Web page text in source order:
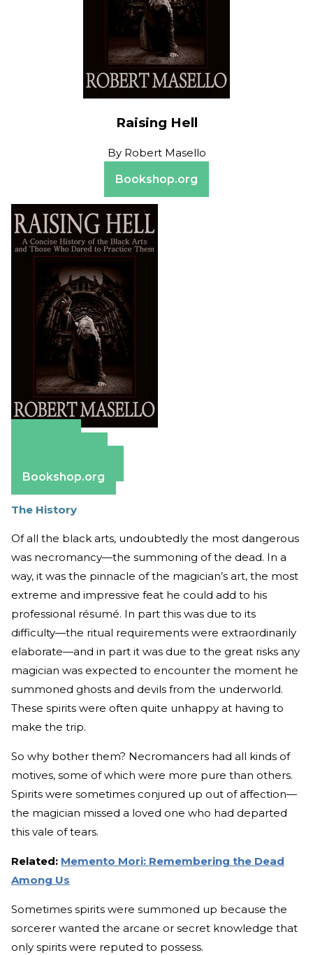
Raising Hell
By Robert Masello
Bookshop.org
Bookshop.org
The History
Of all the black arts, undoubtedly the most dangerous
was necromancy—the summoning of the dead. In a
way, it was the pinnacle of the magician’s art, the most
extreme and impressive feat he could add to his
professional résumé. In part this was due to its
difficulty—the ritual requirements were extraordinarily
elaborate—and in part it was due to the great risks any
magician was expected to encounter the moment he
summoned ghosts and devils from the underworld.
These spirits were often quite unhappy at having to
make the trip.
So why bother them? Necromancers had all kinds of
motives, some of which were more pure than others.
Spirits were sometimes conjured up out of affection—
the magician missed a loved one who had departed
this vale of tears.
Related: Memento Mori: Remembering the Dead
Among Us
Sometimes spirits were summoned up because the
sorcerer wanted the arcane or secret knowledge that
only spirits were reputed to possess.